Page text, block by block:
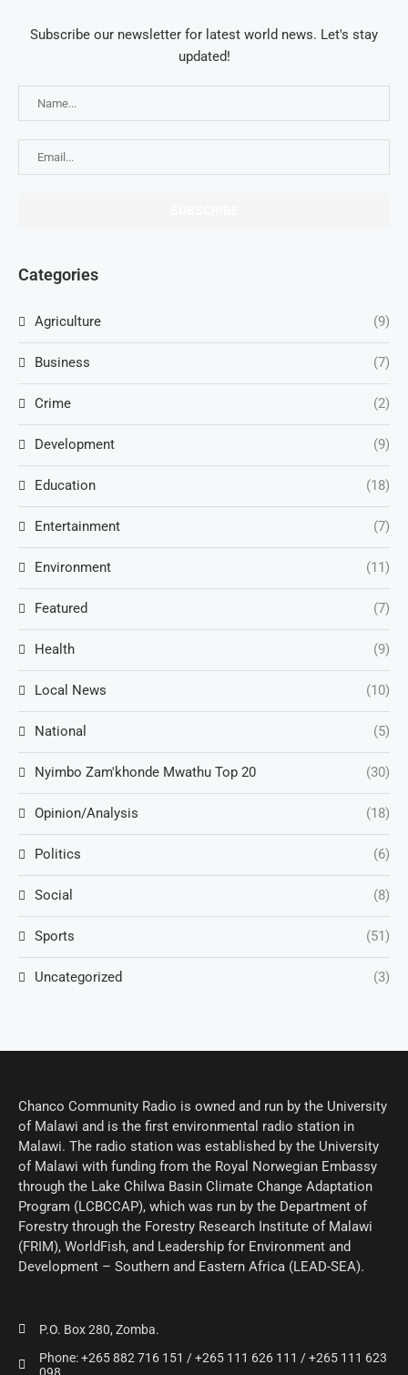
Subscribe our newsletter for latest world news. Let's stay
updated!
Categories
Agriculture (9)
Business (7)
Crime (2)
Development (9)
Education (18)
Entertainment (7)
Environment (11)
Featured (7)
Health (9)
Local News (10)
National (5)
Nyimbo Zam'khonde Mwathu Top 20 (30)
Opinion/Analysis (18)
Politics (6)
Social (8)
Sports (51)
Uncategorized (3)
Chanco Community Radio is owned and run by the University
of Malawi and is the first environmental radio station in
Malawi. The radio station was established by the University
of Malawi with funding from the Royal Norwegian Embassy
through the Lake Chilwa Basin Climate Change Adaptation
Program (LCBCCAP), which was run by the Department of
Forestry through the Forestry Research Institute of Malawi
(FRIM), WorldFish, and Leadership for Environment and
Development – Southern and Eastern Africa (LEAD-SEA).
P.O. Box 280, Zomba.
Phone: +265 882 716 151 / +265 111 626 111 / +265 111 623